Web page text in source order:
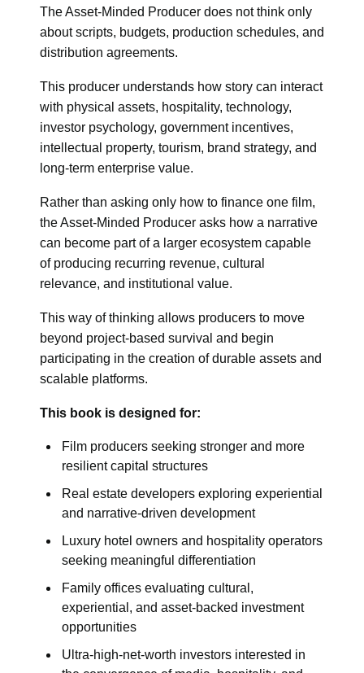
The Asset-Minded Producer does not think only
about scripts, budgets, production schedules, and
distribution agreements.
This producer understands how story can interact
with physical assets, hospitality, technology,
investor psychology, government incentives,
intellectual property, tourism, brand strategy, and
long-term enterprise value.
Rather than asking only how to finance one film,
the Asset-Minded Producer asks how a narrative
can become part of a larger ecosystem capable
of producing recurring revenue, cultural
relevance, and institutional value.
This way of thinking allows producers to move
beyond project-based survival and begin
participating in the creation of durable assets and
scalable platforms.
This book is designed for:
Film producers seeking stronger and more
resilient capital structures
Real estate developers exploring experiential
and narrative-driven development
Luxury hotel owners and hospitality operators
seeking meaningful differentiation
Family offices evaluating cultural,
experiential, and asset-backed investment
opportunities
Ultra-high-net-worth investors interested in